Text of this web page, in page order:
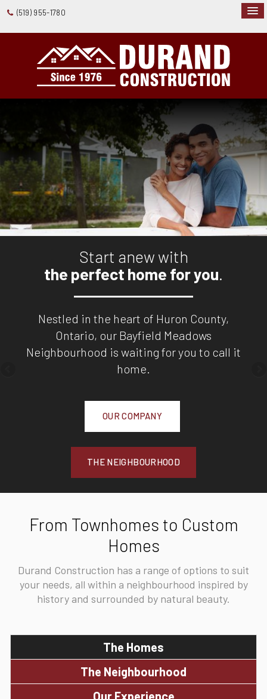
(519) 955-1780
Start anew with
the perfect home for you.
Nestled in the heart of Huron County,
Ontario, our Bayfield Meadows
Neighbourhood is waiting for you to call it
home.
OUR COMPANY
THE NEIGHBOURHOOD
From Townhomes to Custom
Homes
Durand Construction has a range of options to suit
your needs, all within a neighbourhood inspired by
history and surrounded by natural beauty.
The Homes
The Neighbourhood
Our Experience